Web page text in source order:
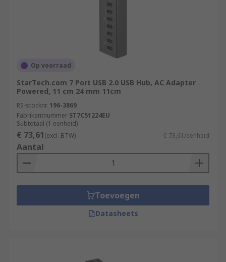
Op voorraad
StarTech.com 7 Port USB 2.0 USB Hub, AC Adapter
Powered, 11 cm 24 mm 11cm
RS-stocknr. 196-3869
Fabrikantnummer ST7C51224EU
Subtotaal (1 eenheid)
€ 73,61(excl. BTW) € 73,61/eenheid
Aantal
Toevoegen
Datasheets